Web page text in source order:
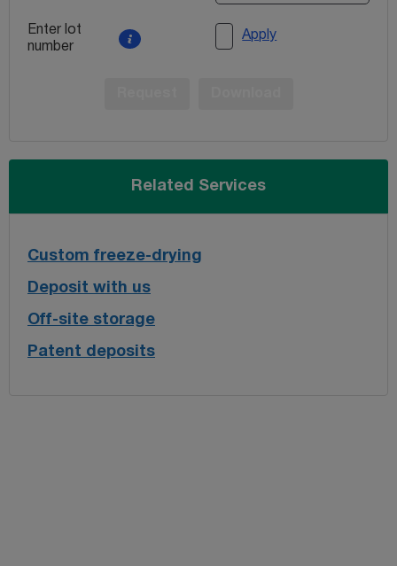
Enter lot
number
Apply
Related Services
Custom freeze-drying
Deposit with us
Off-site storage
Patent deposits